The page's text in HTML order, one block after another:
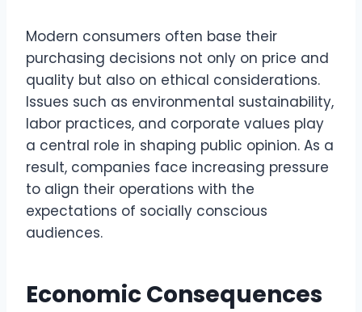
Modern consumers often base their
purchasing decisions not only on price and
quality but also on ethical considerations.
Issues such as environmental sustainability,
labor practices, and corporate values play
a central role in shaping public opinion. As a
result, companies face increasing pressure
to align their operations with the
expectations of socially conscious
audiences.
Economic Consequences